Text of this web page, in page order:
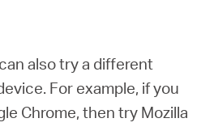
also try a different
For example, if you
Chrome, then try Mozilla